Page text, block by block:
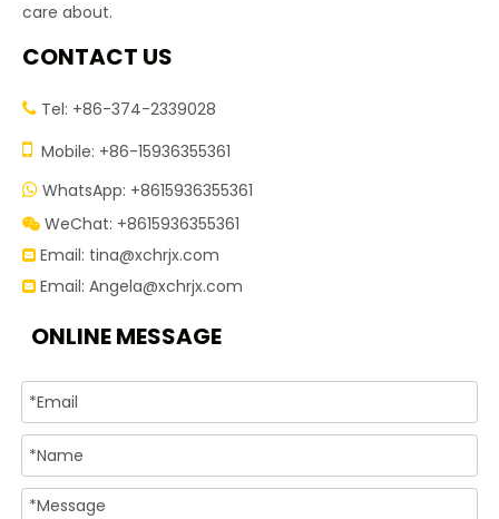
care about.
CONTACT US
 Tel: +86-374-2339028
 Mobile: +86-15936355361
 WhatsApp: +8615936355361
 WeChat: +8615936355361
 Email: tina@xchrjx.com
 Email: Angela@xchrjx.com
ONLINE MESSAGE